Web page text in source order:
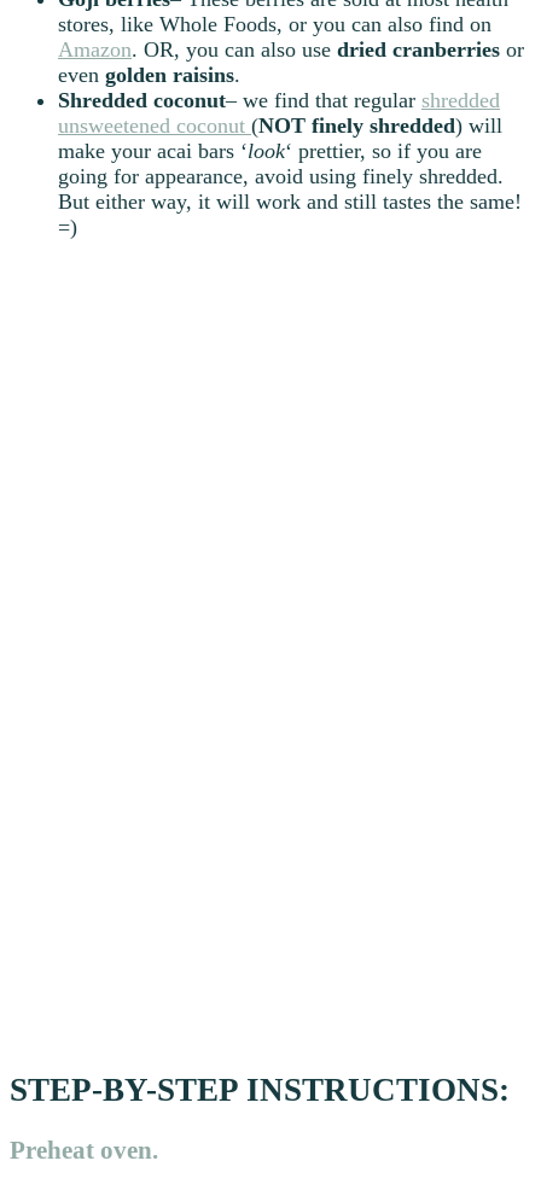
stores, like Whole Foods, or you can also find on
Amazon. OR, you can also use dried cranberries or
even golden raisins.
Shredded coconut– we find that regular shredded
unsweetened coconut (NOT finely shredded) will
make your acai bars ‘look‘ prettier, so if you are
going for appearance, avoid using finely shredded.
But either way, it will work and still tastes the same!
=)
STEP-BY-STEP INSTRUCTIONS:
Preheat oven.